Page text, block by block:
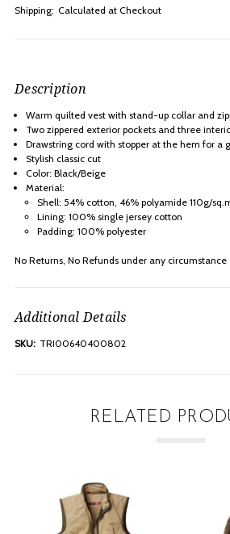
Shipping: Calculated at Checkout
Description
Warm quilted vest with stand-up collar and
Two zippered exterior pockets and three
Drawstring cord with stopper at the hem for a
Stylish classic cut
Color: Black/Beige
Material:
Shell: 54% cotton, 46% polyamide 110g/
Lining: 100% single jersey cotton
Padding: 100% polyester
No Returns, No Refunds under any circumstance
Additional Details
SKU: TRI00640400802
RELATED